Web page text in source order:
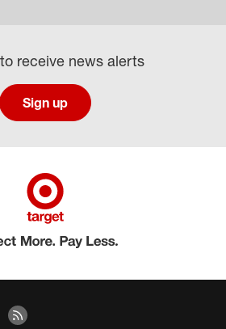
receive news alerts
Sign up